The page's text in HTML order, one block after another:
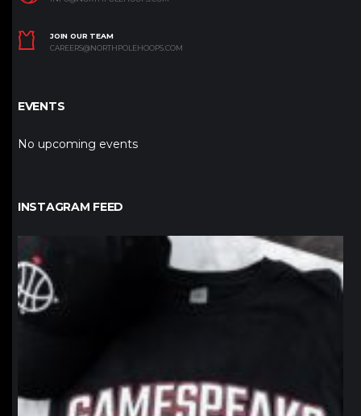
JOIN OUR TEAM
CAREERS@NORTHPOLEHOOPS.COM
EVENTS
No upcoming events
INSTAGRAM FEED
northpolehoops